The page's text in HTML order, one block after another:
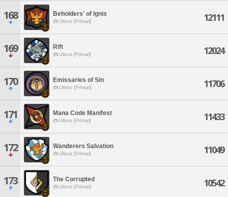
168 Beholders' of Ignis
Ultros [Primal] 12111
169 Rift
Ultros [Primal] 12024
170 Emissaries of Sin
Ultros [Primal] 11706
171 Mana Code Manifest
Ultros [Primal] 11433
172 Wanderers Salvation
Ultros [Primal] 11049
173 The Corrupted
Ultros [Primal] 10542